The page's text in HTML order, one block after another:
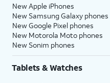
New Apple iPhones
New Samsung Galaxy phones
New Google Pixel phones
New Motorola Moto phones
New Sonim phones
Tablets & Watches